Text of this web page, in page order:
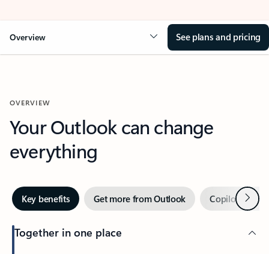
Overview See plans and pricing
OVERVIEW
Your Outlook can change
everything
Key benefits Get more from Outlook Copilot inNext
Together in one place